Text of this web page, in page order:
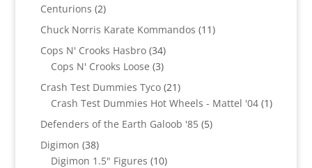
Centurions 22
products
Chuck Norris Karate Kommandos 1111
Cops N' Crooks Hasbro 3434
products
Cops N' Crooks Loose 33
products
Crash Test Dummies Tyco 2121
products
Crash Test Dummies Hot Wheels - Mattel '04 11
Defenders of the Earth Galoob '85 55
Digimon 3838
products
Digimon 1.5" Figures 1010